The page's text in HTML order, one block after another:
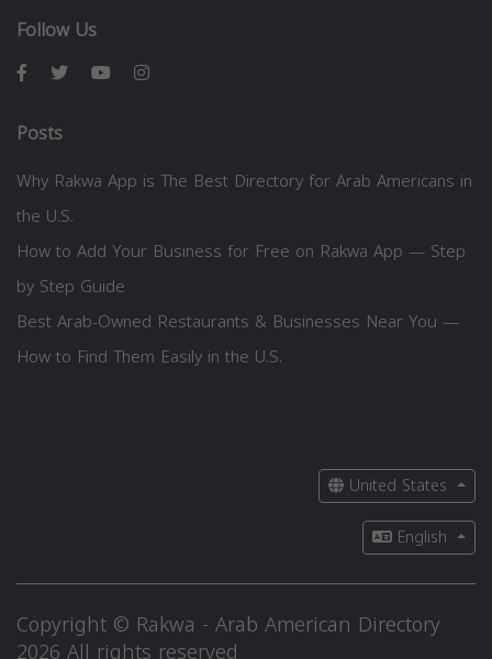
Follow Us
Posts
Why Rakwa App is The Best Directory for Arab Americans in
the U.S.
How to Add Your Business for Free on Rakwa App — Step
by Step Guide
Best Arab-Owned Restaurants & Businesses Near You —
How to Find Them Easily in the U.S.
United States
English
Copyright © Rakwa - Arab American Directory